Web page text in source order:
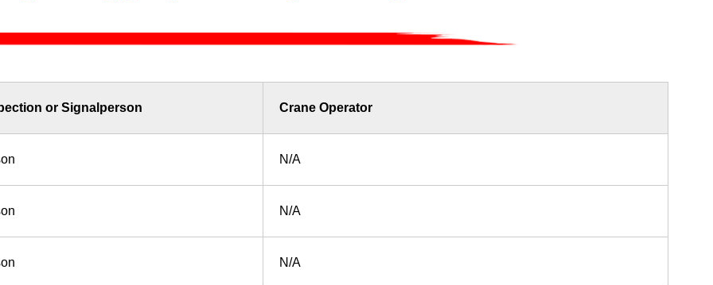
or Signalperson Crane Operator
N/A
N/A
N/A